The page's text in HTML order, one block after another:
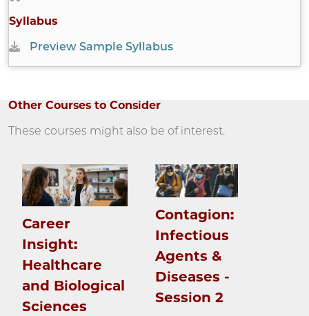
Syllabus
Preview Sample Syllabus
Other Courses to Consider
These courses might also be of interest.
Career
Insight:
Healthcare
and Biological
Sciences
Contagion:
Infectious
Agents &
Diseases -
Session 2